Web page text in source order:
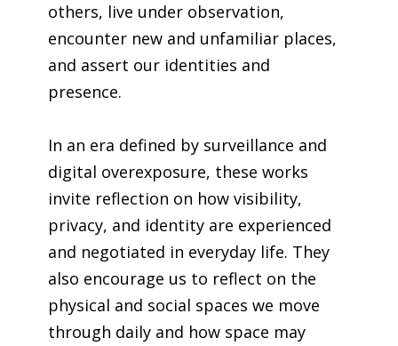
others, live under observation,
encounter new and unfamiliar places,
and assert our identities and
presence.
In an era defined by surveillance and
digital overexposure, these works
invite reflection on how visibility,
privacy, and identity are experienced
and negotiated in everyday life. They
also encourage us to reflect on the
physical and social spaces we move
through daily and how space may